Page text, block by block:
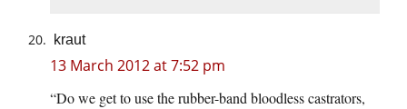
kraut
13 March 2012 at 7:52 pm
“Do we get to use the rubber-band bloodless castrators,